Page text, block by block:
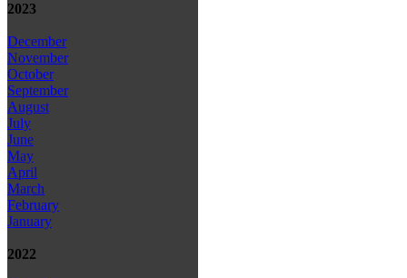
2023
December
November
October
September
August
July
June
May
April
March
February
January
2022